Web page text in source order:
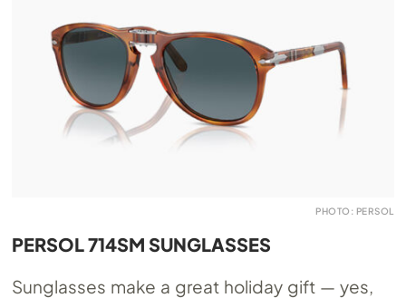
PHOTO: PERSOL
PERSOL 714SM SUNGLASSES
Sunglasses make a great holiday gift — yes,